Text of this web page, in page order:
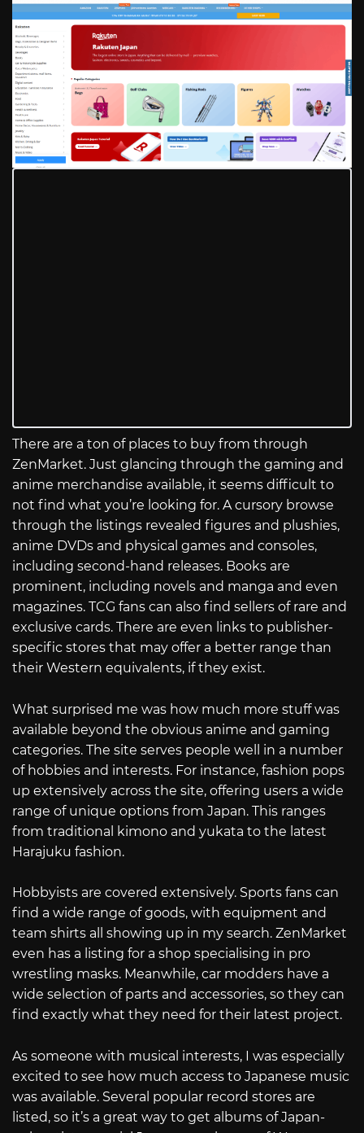
There are a ton of places to buy from through
ZenMarket. Just glancing through the gaming and
anime merchandise available, it seems difficult to
not find what you’re looking for. A cursory browse
through the listings revealed figures and plushies,
anime DVDs and physical games and consoles,
including second-hand releases. Books are
prominent, including novels and manga and even
magazines. TCG fans can also find sellers of rare and
exclusive cards. There are even links to publisher-
specific stores that may offer a better range than
their Western equivalents, if they exist.
What surprised me was how much more stuff was
available beyond the obvious anime and gaming
categories. The site serves people well in a number
of hobbies and interests. For instance, fashion pops
up extensively across the site, offering users a wide
range of unique options from Japan. This ranges
from traditional kimono and yukata to the latest
Harajuku fashion.
Hobbyists are covered extensively. Sports fans can
find a wide range of goods, with equipment and
team shirts all showing up in my search. ZenMarket
even has a listing for a shop specialising in pro
wrestling masks. Meanwhile, car modders have a
wide selection of parts and accessories, so they can
find exactly what they need for their latest project.
As someone with musical interests, I was especially
excited to see how much access to Japanese music
was available. Several popular record stores are
listed, so it’s a great way to get albums of Japan-